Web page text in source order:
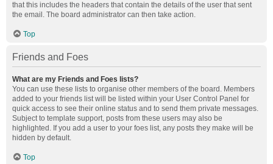
that this includes the headers that contain the details of the user that sent
the email. The board administrator can then take action.
Top
Friends and Foes
What are my Friends and Foes lists?
You can use these lists to organise other members of the board. Members
added to your friends list will be listed within your User Control Panel for
quick access to see their online status and to send them private messages.
Subject to template support, posts from these users may also be
highlighted. If you add a user to your foes list, any posts they make will be
hidden by default.
Top